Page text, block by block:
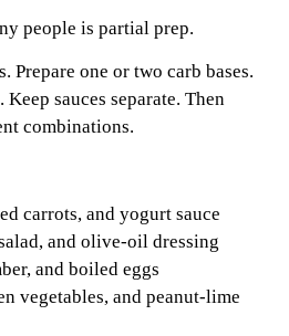
people is partial prep.
Prepare one or two carb bases.
sauces separate. Then
combinations.
carrots, and yogurt sauce
and olive-oil dressing
and boiled eggs
vegetables, and peanut-lime